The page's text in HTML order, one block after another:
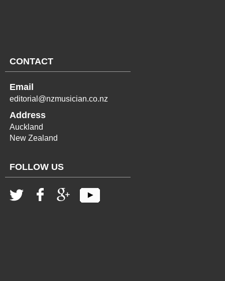
CONTACT
Email
editorial@nzmusician.co.nz
Address
Auckland
New Zealand
FOLLOW US